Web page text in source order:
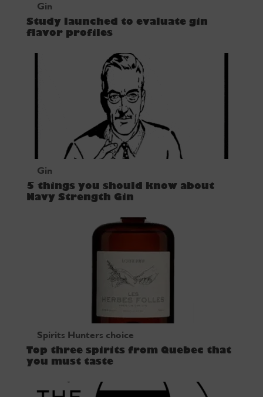
Gin
Study launched to evaluate gin
flavor profiles
Gin
5 things you should know about
Navy Strength Gin
Spirits Hunters choice
Top three spirits from Quebec that
you must taste